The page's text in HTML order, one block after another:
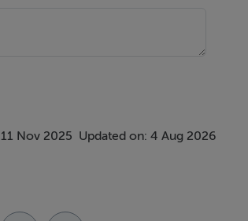
Nov 2025 Updated on: 4 Aug 2026